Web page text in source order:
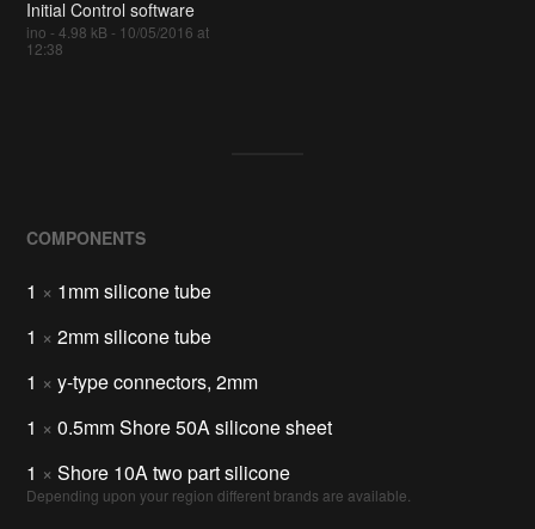
Initial Control software
ino - 4.98 kB - 10/05/2016 at
12:38
COMPONENTS
1 × 1mm silicone tube
1 × 2mm silicone tube
1 × y-type connectors, 2mm
1 × 0.5mm Shore 50A silicone sheet
1 × Shore 10A two part silicone
Depending upon your region different brands are available.